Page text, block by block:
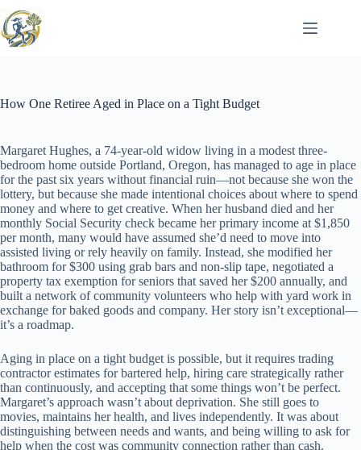
to
content
How One Retiree Aged in Place on a Tight Budget
Margaret Hughes, a 74-year-old widow living in a modest three-
bedroom home outside Portland, Oregon, has managed to age in place
for the past six years without financial ruin—not because she won the
lottery, but because she made intentional choices about where to spend
money and where to get creative. When her husband died and her
monthly Social Security check became her primary income at $1,850
per month, many would have assumed she’d need to move into
assisted living or rely heavily on family. Instead, she modified her
bathroom for $300 using grab bars and non-slip tape, negotiated a
property tax exemption for seniors that saved her $200 annually, and
built a network of community volunteers who help with yard work in
exchange for baked goods and company. Her story isn’t exceptional—
it’s a roadmap.
Aging in place on a tight budget is possible, but it requires trading
contractor estimates for bartered help, hiring care strategically rather
than continuously, and accepting that some things won’t be perfect.
Margaret’s approach wasn’t about deprivation. She still goes to
movies, maintains her health, and lives independently. It was about
distinguishing between needs and wants, and being willing to ask for
help when the cost was community connection rather than cash.